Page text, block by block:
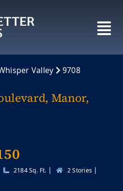
Valley
9708
Manor,
2184 Sq. Ft. | 2 Stories |